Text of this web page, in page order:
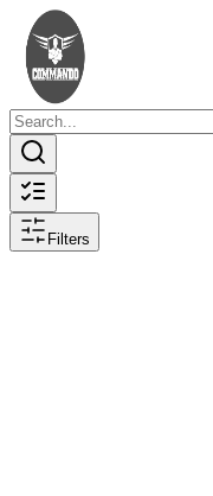
Filters